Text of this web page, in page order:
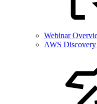
Webinar
AWS